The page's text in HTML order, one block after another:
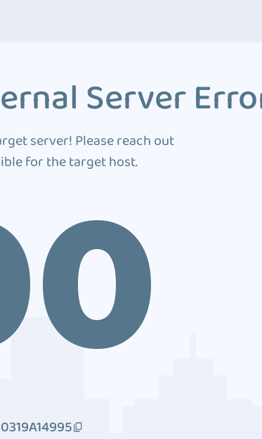
Server
server! Please reach out
for the target host.